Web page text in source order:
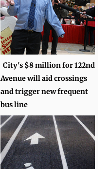
City's $8 million for 122nd
Avenue will aid crossings
and trigger new frequent
bus line